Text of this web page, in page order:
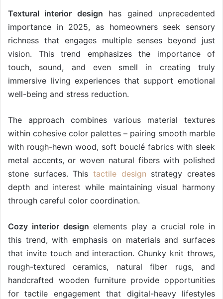
Textural interior design has gained unprecedented
importance in 2025, as homeowners seek sensory
richness that engages multiple senses beyond just
vision. This trend emphasizes the importance of
touch, sound, and even smell in creating truly
immersive living experiences that support emotional
well-being and stress reduction.
The approach combines various material textures
within cohesive color palettes – pairing smooth marble
with rough-hewn wood, soft bouclé fabrics with sleek
metal accents, or woven natural fibers with polished
stone surfaces. This tactile design strategy creates
depth and interest while maintaining visual harmony
through careful color coordination.
Cozy interior design elements play a crucial role in
this trend, with emphasis on materials and surfaces
that invite touch and interaction. Chunky knit throws,
rough-textured ceramics, natural fiber rugs, and
handcrafted wooden furniture provide opportunities
for tactile engagement that digital-heavy lifestyles